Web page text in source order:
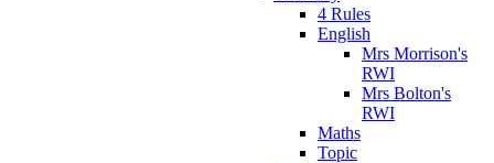
4 Rules
English
Mrs Morrison's
RWI
Mrs Bolton's
RWI
Maths
Topic